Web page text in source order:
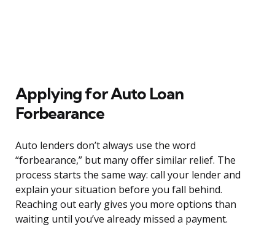
Applying for Auto Loan
Forbearance
Auto lenders don’t always use the word
“forbearance,” but many offer similar relief. The
process starts the same way: call your lender and
explain your situation before you fall behind.
Reaching out early gives you more options than
waiting until you’ve already missed a payment.